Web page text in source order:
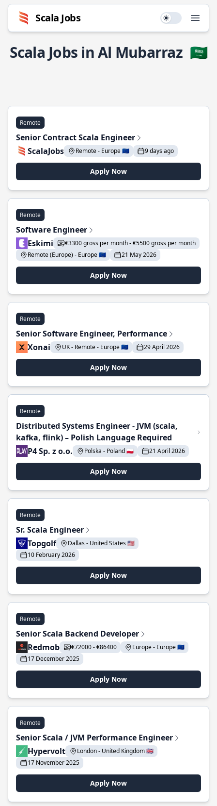
Scala Jobs Use setting
Scala Jobs in Al Mubarraz 🇸🇦
Remote
Senior Contract Scala Engineer
ScalaJobs
Remote - Europe 🇪🇺 9 days ago
Apply Now
Remote
Software Engineer
Eskimi
€3300 gross per month - €5500 gross per month
Remote (Europe) - Europe 🇪🇺
21 May 2026
Apply Now
Remote
Senior Software Engineer, Performance
Xonai
UK - Remote - Europe 🇪🇺 29 April 2026
Apply Now
Remote
Distributed Systems Engineer - JVM (scala,
kafka, flink) – Polish Language Required
P4 Sp. z o.o.
Polska - Poland 🇵🇱 21 April 2026
Apply Now
Remote
Sr. Scala Engineer
Topgolf
Dallas - United States 🇺🇸
10 February 2026
Apply Now
Remote
Senior Scala Backend Developer
Redmob
€72000 - €86400
Europe - Europe 🇪🇺
17 December 2025
Apply Now
Remote
Senior Scala / JVM Performance Engineer
Hypervolt
London - United Kingdom 🇬🇧
17 November 2025
Apply Now